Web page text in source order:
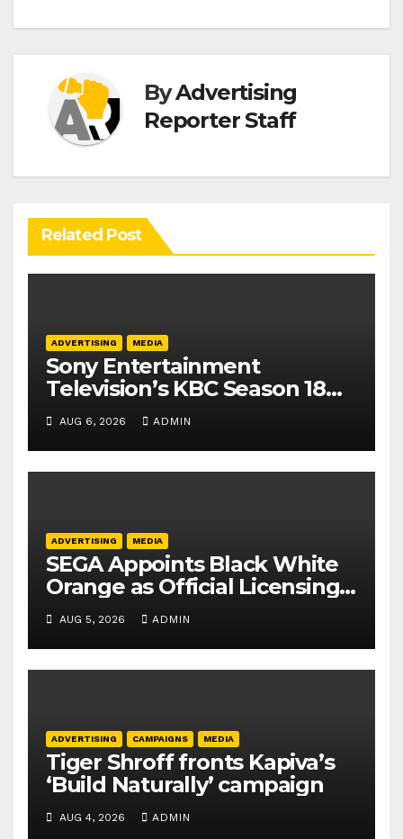
ByAdvertising
Reporter Staff
Related Post
ADVERTISING MEDIA
Sony Entertainment
Television’s KBC Season 18
secures 25+ brand partners
AUG 6, 2026 ADMIN
ADVERTISING MEDIA
SEGA Appoints Black White
Orange as Official Licensing
Agent for Angry Birds in
India
AUG 5, 2026 ADMIN
ADVERTISING CAMPAIGNS MEDIA
Tiger Shroff fronts Kapiva’s
‘Build Naturally’ campaign
AUG 4, 2026 ADMIN